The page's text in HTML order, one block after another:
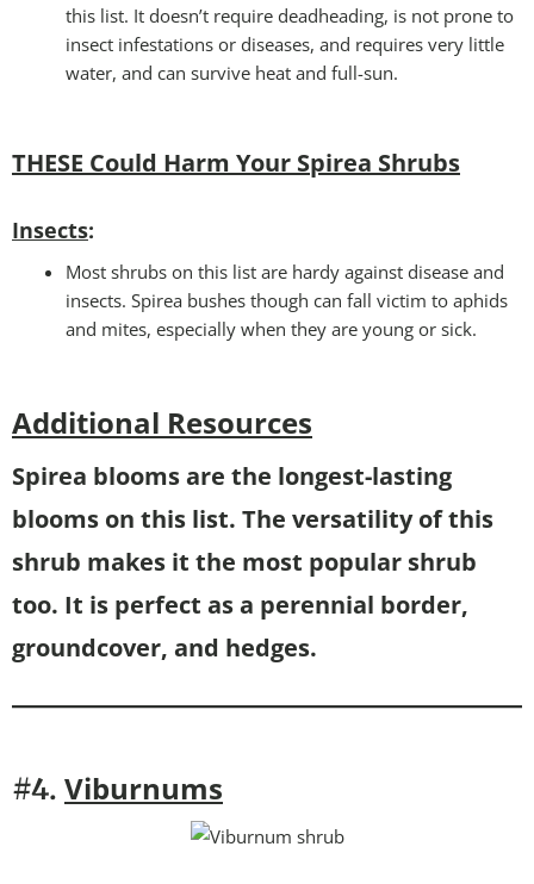
this list. It doesn’t require deadheading, is not prone to
insect infestations or diseases, and requires very little
water, and can survive heat and full-sun.
THESE Could Harm Your Spirea Shrubs
Insects:
Most shrubs on this list are hardy against disease and
insects. Spirea bushes though can fall victim to aphids
and mites, especially when they are young or sick.
Additional Resources
Spirea blooms are the longest-lasting
blooms on this list. The versatility of this
shrub makes it the most popular shrub
too. It is perfect as a perennial border,
groundcover, and hedges.
#4. Viburnums